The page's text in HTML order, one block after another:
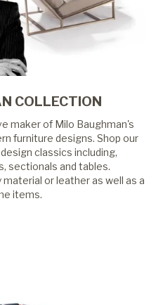
COLLECTION
maker of Milo Baughman's
furniture designs. Shop our
classics including,
sectionals and tables.
or leather as well as a
items.